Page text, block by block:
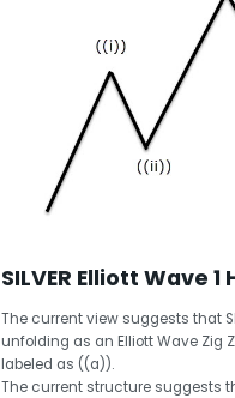
SILVER Elliott Wave
The current view suggests that
unfolding as an Elliott Wave Zig
labeled as ((a)).
The current structure suggests